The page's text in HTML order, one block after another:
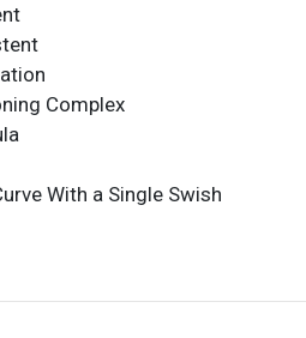
Complex
With a Single Swish